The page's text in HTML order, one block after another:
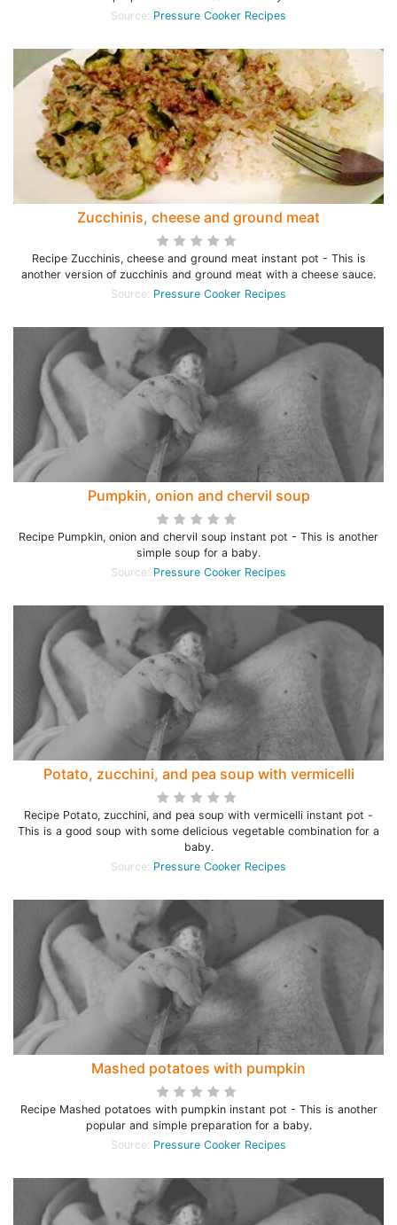
Source: Pressure Cooker Recipes
Zucchinis, cheese and ground meat
Recipe Zucchinis, cheese and ground meat instant pot - This is
another version of zucchinis and ground meat with a cheese sauce.
Source: Pressure Cooker Recipes
Pumpkin, onion and chervil soup
Recipe Pumpkin, onion and chervil soup instant pot - This is another
simple soup for a baby.
Source: Pressure Cooker Recipes
Potato, zucchini, and pea soup with vermicelli
Recipe Potato, zucchini, and pea soup with vermicelli instant pot -
This is a good soup with some delicious vegetable combination for a
baby.
Source: Pressure Cooker Recipes
Mashed potatoes with pumpkin
Recipe Mashed potatoes with pumpkin instant pot - This is another
popular and simple preparation for a baby.
Source: Pressure Cooker Recipes